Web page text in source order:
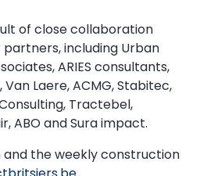
of close collaboration
including Urban
ARIES consultants,
Van Laere, ACMG, Stabitec,
Tractebel,
ABO and Sura impact.
the weekly construction